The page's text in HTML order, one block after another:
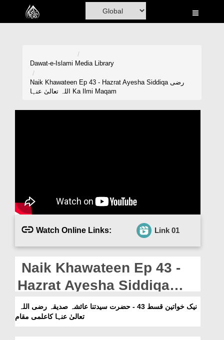
Home
Magazine
Departments
Our Websites
More
Dawat-e-Islami Media Library
Naik Khawateen Ep 43 - Hazrat Ayesha Siddiqa رضی
اللہ تعالیٰ عنہا Ka Ilmi Maqam
Watch Online Links: Link 01
Naik Khawateen Ep 43 -
Hazrat Ayesha Siddiqa
رضی اللہ تعالیٰ عنہا Ka Ilmi
Maqam
تعالیٰ عنہا کاعلمی مقام